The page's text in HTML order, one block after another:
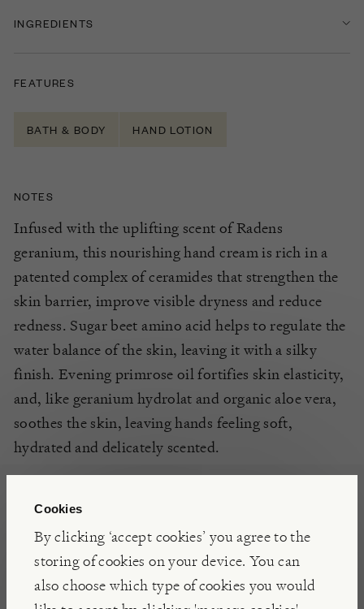
Cookies
By clicking ‘accept cookies’ you agree to the
storing of cookies on your device. You can
also choose which type of cookies you would
INGREDIENTS
FEATURES
BATH & BODY HAND LOTION
NOTES
Infused with the uplifting scent ofRadens
geranium, this nourishing hand cream is rich in a
patented complex of ceramides that strengthen the
skin barrier, improve visible dryness and reduce
redness. Sugar beet amino acid helps to regulate the
water balance of the skin, leaving it with a silky
finish. Evening primrose oil fortifies skin elasticity,
and, like geranium hydrolat and organic aloe vera,
soothes the skin, leaving hands feeling soft,
hydrated and delicately scented.
INSIGHTS
With a desire to capture the magic of the scented
leaf geraniums grown in her Gloucestershire
greenhouse, founder Catherine Kidston Padgham